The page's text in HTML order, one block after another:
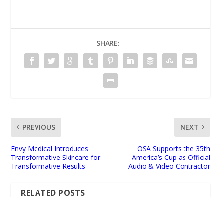
SHARE:
PREVIOUS
Envy Medical Introduces
Transformative Skincare for
Transformative Results
NEXT
OSA Supports the 35th
America’s Cup as Official
Audio & Video Contractor
RELATED POSTS